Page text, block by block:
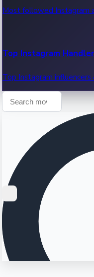
Most followed Instagram
Top Instagram
Top Instagram influencers